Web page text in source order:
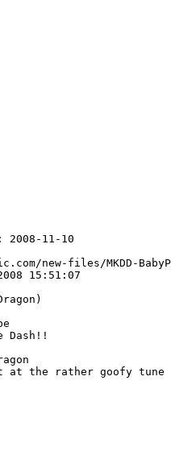
2008-11-10
new-files/MKDD-
15:51:07
Dash!!
at the rather goofy